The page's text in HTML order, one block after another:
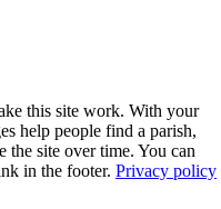
this site work. With your
help people find a parish,
site over time. You can
in the footer. Privacy policy